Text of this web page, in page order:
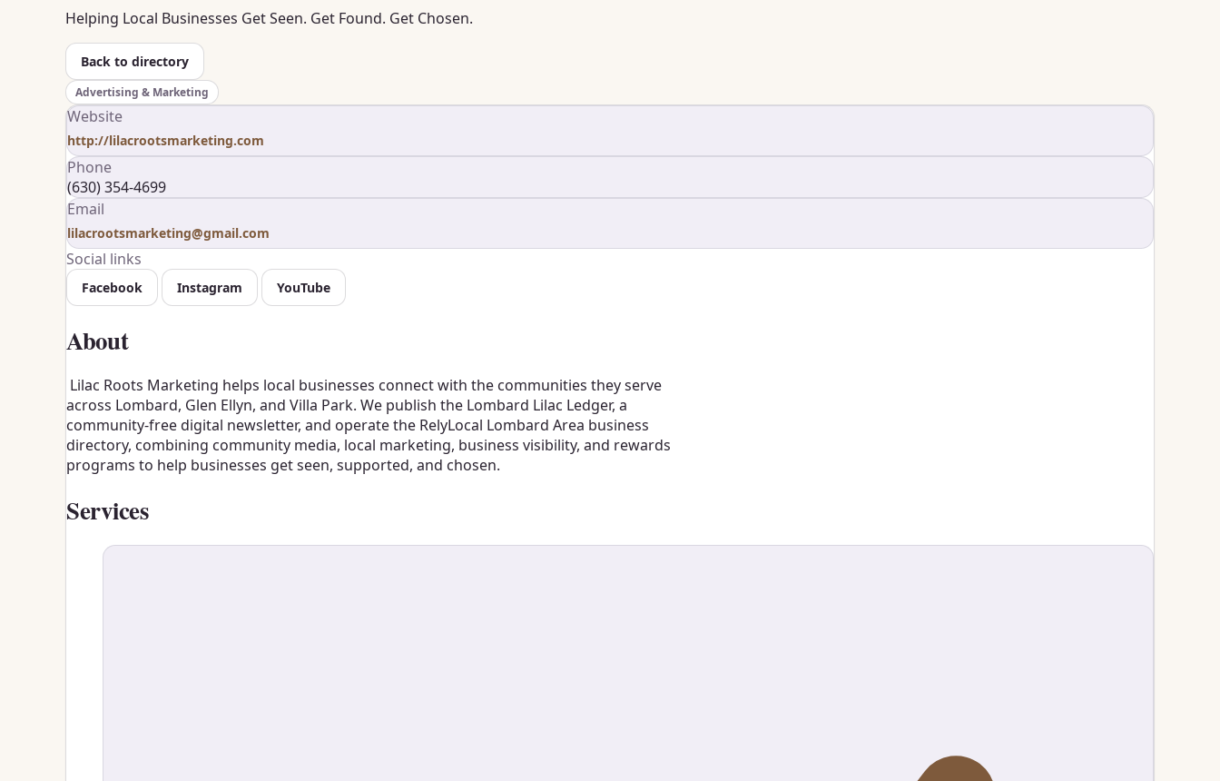
Helping Local Businesses Get Seen. Get Found. Get Chosen.
Back to directory
Advertising & Marketing
Website
http://lilacrootsmarketing.com
Phone
(630) 354-4699
Email
lilacrootsmarketing@gmail.com
Social links
Facebook Instagram YouTube
About
Lilac Roots Marketing helps local businesses connect with the communities they serve
across Lombard, Glen Ellyn, and Villa Park. We publish the Lombard Lilac Ledger, a
community-free digital newsletter, and operate the RelyLocal Lombard Area business
directory, combining community media, local marketing, business visibility, and rewards
programs to help businesses get seen, supported, and chosen.
Services